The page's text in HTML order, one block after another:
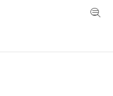
Toggle